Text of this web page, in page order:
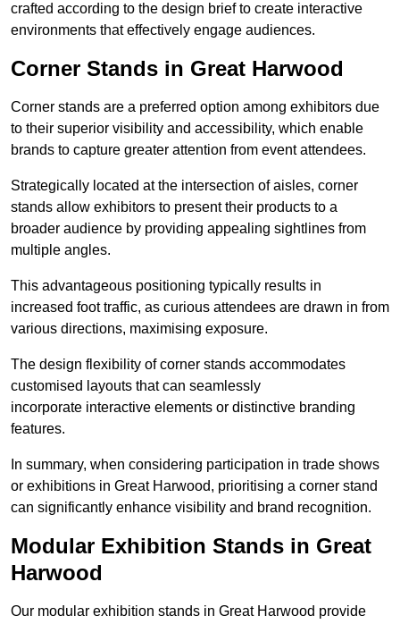
crafted according to the design brief to create interactive
environments that effectively engage audiences.
Corner Stands in Great Harwood
Corner stands are a preferred option among exhibitors due
to their superior visibility and accessibility, which enable
brands to capture greater attention from event attendees.
Strategically located at the intersection of aisles, corner
stands allow exhibitors to present their products to a
broader audience by providing appealing sightlines from
multiple angles.
This advantageous positioning typically results in
increased foot traffic, as curious attendees are drawn in from
various directions, maximising exposure.
The design flexibility of corner stands accommodates
customised layouts that can seamlessly
incorporate interactive elements or distinctive branding
features.
In summary, when considering participation in trade shows
or exhibitions in Great Harwood, prioritising a corner stand
can significantly enhance visibility and brand recognition.
Modular Exhibition Stands in Great
Harwood
Our modular exhibition stands in Great Harwood provide